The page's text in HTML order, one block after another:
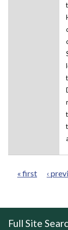
« first ‹
Full Site